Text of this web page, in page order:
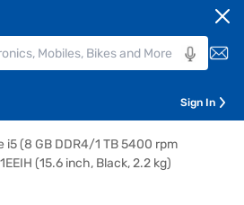
Sign In